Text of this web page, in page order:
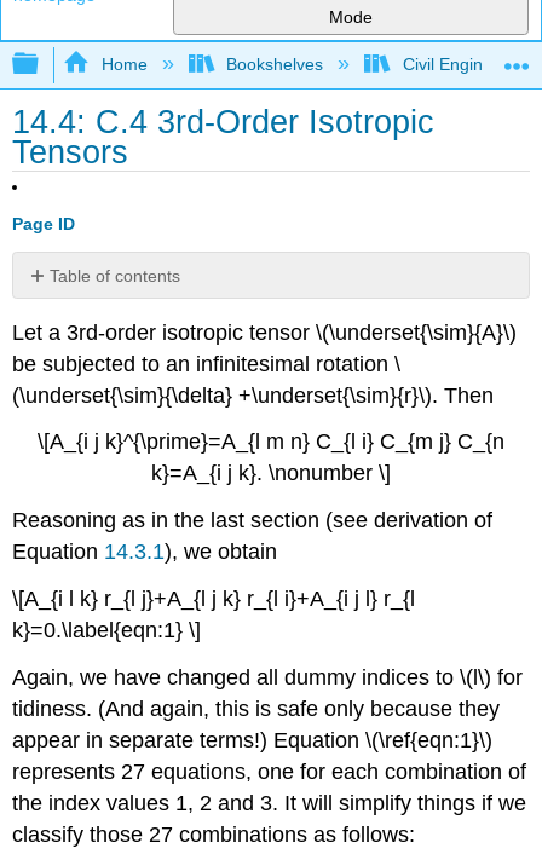
Mode
Expand/collapse global hierarchy
Home Bookshelves Civil Engineering
14.4: C.4 3rd-Order Isotropic
Tensors
Page ID
Table of contents
No
Let a 3rd-order isotropic tensor \(\underset{\sim}{A}\)
be subjected to an infinitesimal rotation \
(\underset{\sim}{\delta} +\underset{\sim}{r}\). Then
\[A_{i j k}^{\prime}=A_{l m n} C_{l i} C_{m j} C_{n
k}=A_{i j k}. \nonumber \]
Reasoning as in the last section (see derivation of
Equation 14.3.1), we obtain
\[A_{i l k} r_{l j}+A_{l j k} r_{l i}+A_{i j l} r_{l
k}=0.\label{eqn:1} \]
Again, we have changed all dummy indices to \(l\) for
tidiness. (And again, this is safe only because they
appear in separate terms!) Equation \(\ref{eqn:1}\)
represents 27 equations, one for each combination of
the index values 1, 2 and 3. It will simplify things if we
classify those 27 combinations as follows: